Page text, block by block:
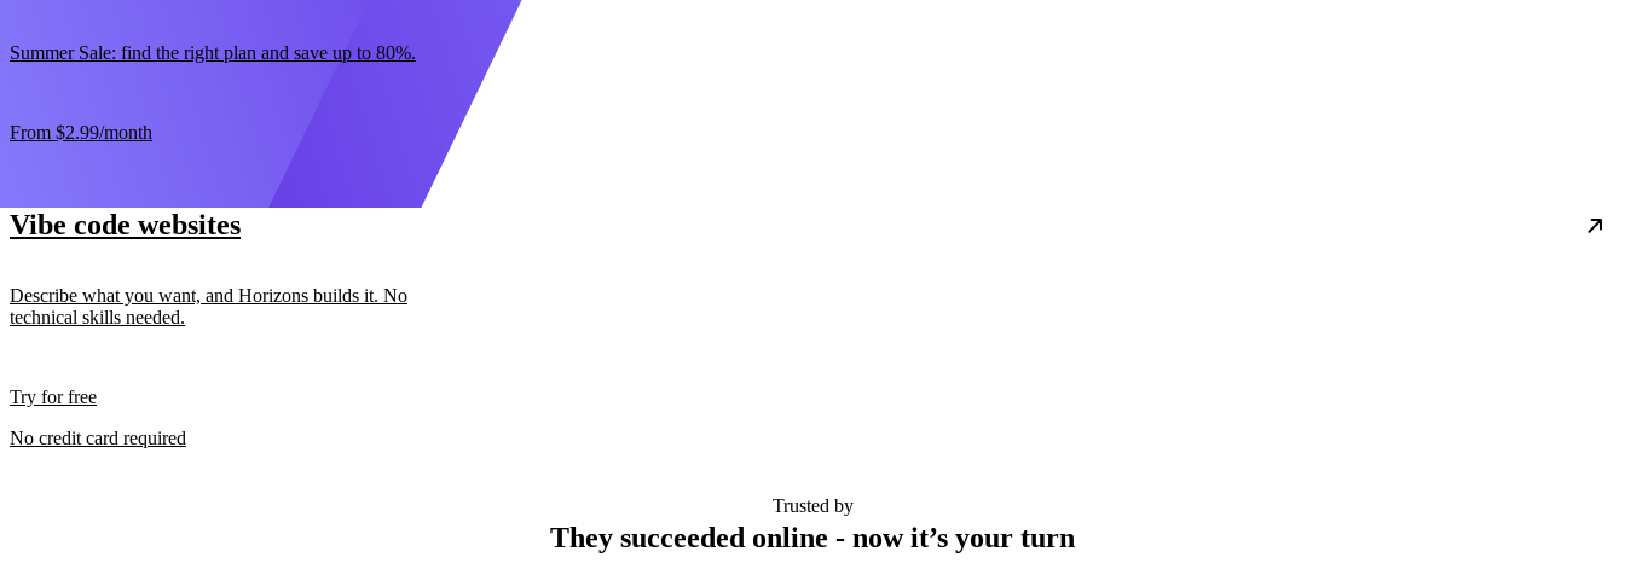
Summer Sale: find the right plan and save up to 80%.
From $2.99/month
Vibe code websites
Describe what you want, and Horizons builds it. No
technical skills needed.
Try for free
No credit card required
Trusted by
They succeeded online - now it’s your turn